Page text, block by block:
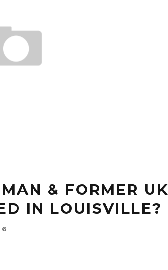
& FORMER UK
IN LOUISVILLE?